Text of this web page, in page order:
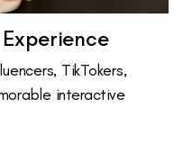
TikTokers,
interactive